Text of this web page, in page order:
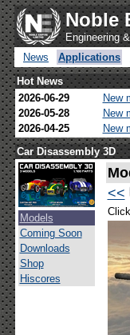
Noble
Engineering
News
Applications
Hot News
2026-06-29
New
2026-05-28
New
2026-04-25
New
Car Disassembly 3D
Models
Coming Soon
Downloads
Shop
Hiscores
<<